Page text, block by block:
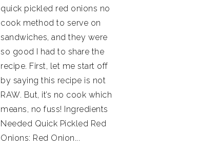
quick pickled red onions no
cook method to serve on
sandwiches, and they were
so good I had to share the
recipe. First, let me start off
by saying this recipe is not
RAW. But, it’s no cook which
means, no fuss! Ingredients
Needed Quick Pickled Red
Onions: Red Onion...